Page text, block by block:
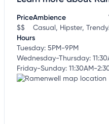
Price
$$
Ambience
Casual, Hipster, Trendy
Hours
Tuesday: 5PM-9PM
Wednesday-Thursday:
Friday-Sunday: 11:30AM-